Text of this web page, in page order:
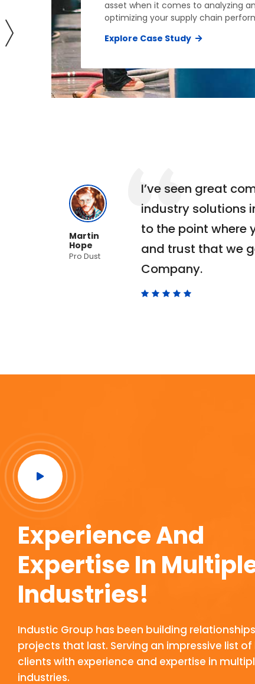
asset when it comes to analyzing
optimizing your supply chain
Explore Case Study
Martin
Hope
Pro Dust
I’ve seen great
industry solutions
to the point where
and trust that we
Company.
Experience And
Expertise In
Industries!
Industic Group has been building
projects that last. Serving an impressive list
clients with experience and expertise in
industries.